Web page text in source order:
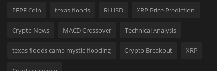
PEPE Coin texas floods RLUSD XRP Price Prediction
Crypto News MACD Crossover Technical Analysis
texas floods camp mystic flooding Crypto Breakout XRP